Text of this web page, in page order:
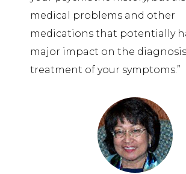
medical problems and other
medications that potentially
major impact on the
treatment of your symptoms.”